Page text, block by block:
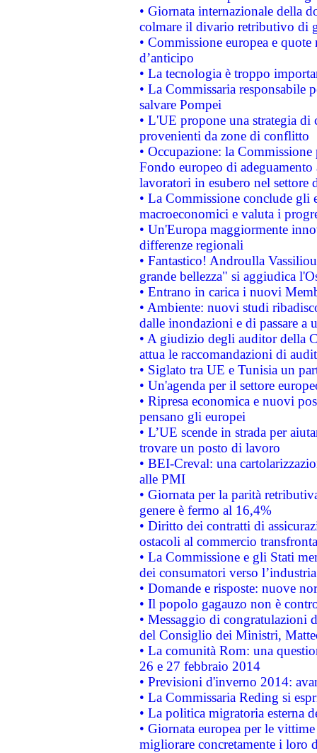
• Giornata internazionale della
colmare il divario retributivo di
• Commissione europea e
d’anticipo
• La tecnologia è troppo
• La Commissaria responsabile
salvare Pompei
• L'UE propone una strategia
provenienti da zone di conflitto
• Occupazione: la
Fondo europeo di
lavoratori in esubero nel
• La Commissione conclude
macroeconomici e valuta i
• Un'Europa maggiormente
differenze regionali
• Fantastico! Androulla
grande bellezza" si aggiudica
• Entrano in carica i nuovi
• Ambiente: nuovi studi
dalle inondazioni e di passare a
• A giudizio degli auditor della
attua le raccomandazioni di
• Siglato tra UE e Tunisia un
• Un'agenda per il settore
• Ripresa economica e nuovi
pensano gli europei
• L’UE scende in strada per
trovare un posto di lavoro
• BEI-Creval: una
alle PMI
• Giornata per la parità
genere è fermo al 16,4%
• Diritto dei contratti di
ostacoli al commercio
• La Commissione e gli Stati
dei consumatori verso
• Domande e risposte: nuove
• Il popolo gagauzo non è
• Messaggio di congratulazioni
del Consiglio dei Ministri,
• La comunità Rom: una
26 e 27 febbraio 2014
• Previsioni d'inverno 2014:
• La Commissaria Reding si
• La politica migratoria esterna
• Giornata europea per le
migliorare concretamente i loro